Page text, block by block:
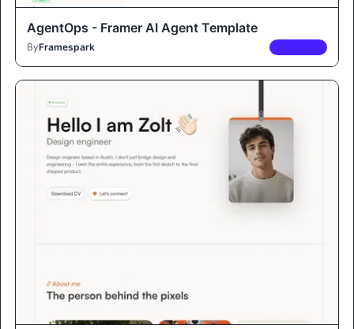
AgentOps - Framer AI Agent Template
ByFramespark